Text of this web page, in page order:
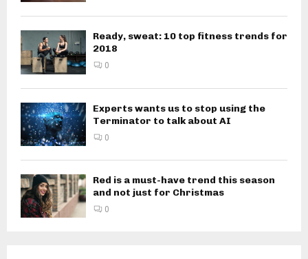
Ready, sweat: 10 top fitness trends for
2018
0
Experts wants us to stop using the
Terminator to talk about AI
0
Red is a must-have trend this season
and not just for Christmas
0